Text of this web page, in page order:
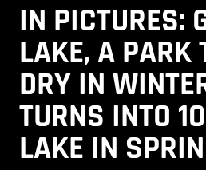
IN PICTURES:
LAKE, A PARK
DRY IN
TURNS INTO
LAKE IN